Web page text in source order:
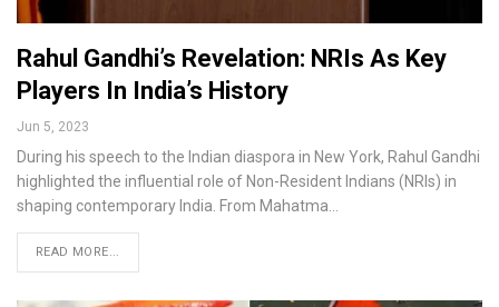
Rahul Gandhi’s Revelation: NRIs As Key
Players In India’s History
Jun 5, 2023
During his speech to the Indian diaspora in New York, Rahul Gandhi
highlighted the influential role of Non-Resident Indians (NRIs) in
shaping contemporary India. From Mahatma…
READ MORE...